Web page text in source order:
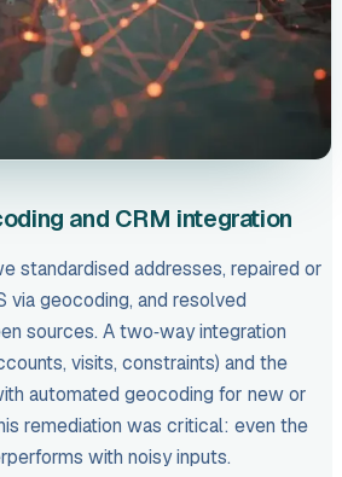
and CRM integration
standardised addresses, repaired or
via geocoding, and resolved
sources. A two‑way integration
visits, constraints) and the
automated geocoding for new or
remediation was critical: even the
with noisy inputs.